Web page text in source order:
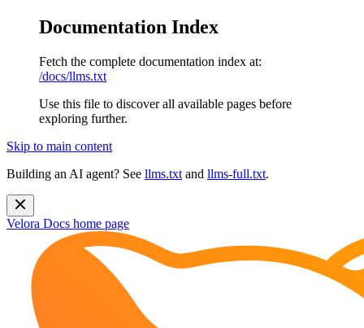
Documentation Index
Fetch the complete documentation index at:
/docs/llms.txt
Use this file to discover all available pages before
exploring further.
Skip to main content
Building an AI agent? See llms.txt and llms-full.txt.
Velora Docs home page